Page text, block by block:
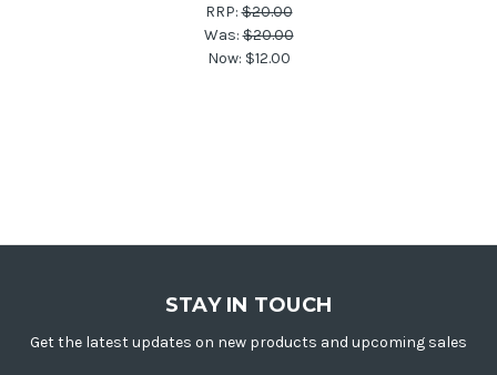
RRP:$20.00
Was:$20.00
Now: $12.00
STAY IN TOUCH
Get the latest updates on new products and upcoming sales